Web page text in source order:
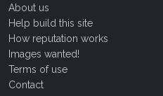
About us
Help build this site
How reputation works
Images wanted!
Terms of use
Contact